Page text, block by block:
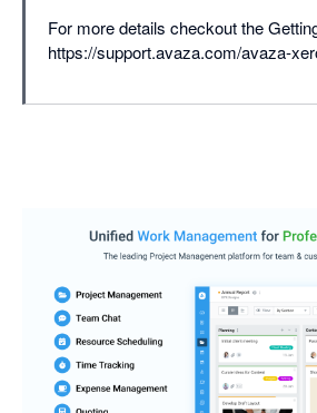
For more details checkout the
https://support.avaza.com/avaza-